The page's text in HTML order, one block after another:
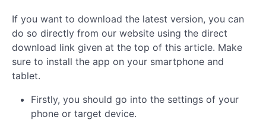
If you want to download the latest version, you can
do so directly from our website using the direct
download link given at the top of this article. Make
sure to install the app on your smartphone and
tablet.
Firstly, you should go into the settings of your
phone or target device.